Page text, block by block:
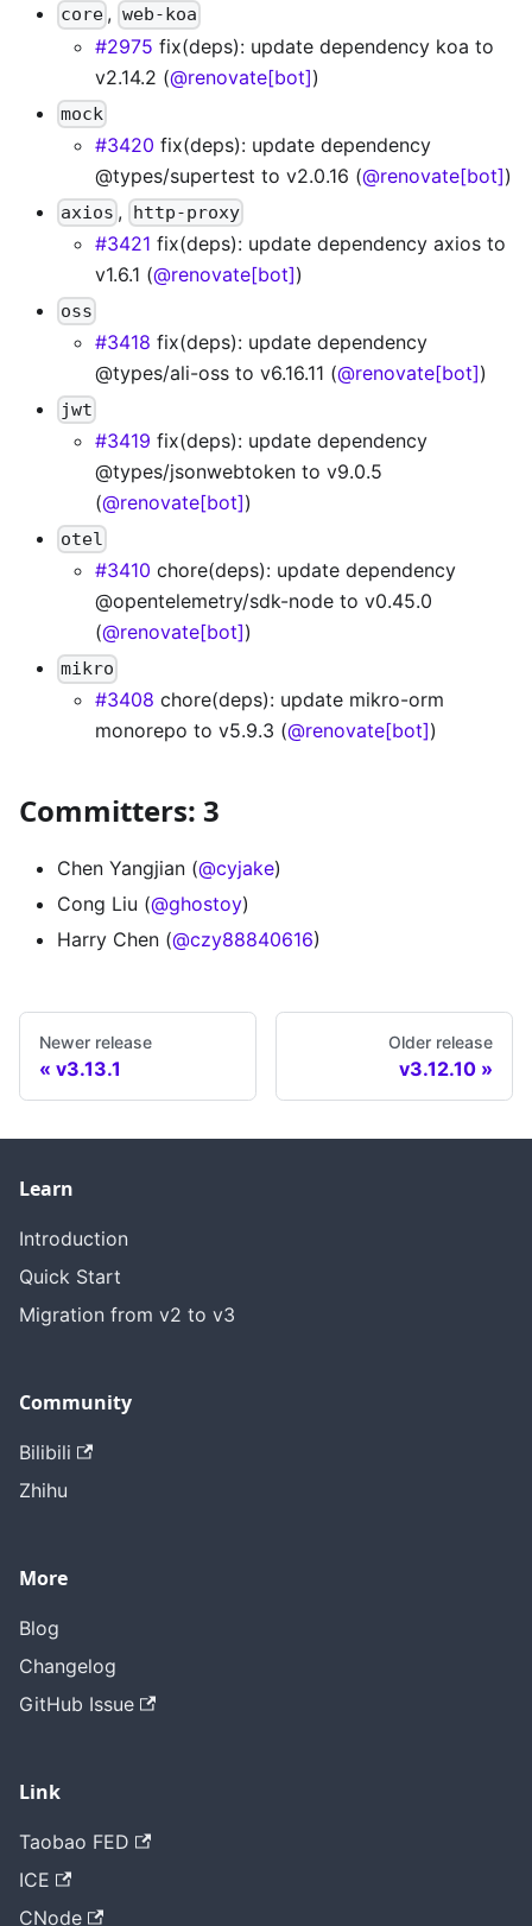
core , web-koa
#2975 fix(deps): update dependency koa to
v2.14.2 (@renovate[bot])
mock
#3420 fix(deps): update dependency
@types/supertest to v2.0.16 (@renovate[bot])
axios , http-proxy
#3421 fix(deps): update dependency axios to
v1.6.1 (@renovate[bot])
oss
#3418 fix(deps): update dependency
@types/ali-oss to v6.16.11 (@renovate[bot])
jwt
#3419 fix(deps): update dependency
@types/jsonwebtoken to v9.0.5
(@renovate[bot])
otel
#3410 chore(deps): update dependency
@opentelemetry/sdk-node to v0.45.0
(@renovate[bot])
mikro
#3408 chore(deps): update mikro-orm
monorepo to v5.9.3 (@renovate[bot])
Committers: 3
Chen Yangjian (@cyjake)
Cong Liu (@ghostoy)
Harry Chen (@czy88840616)
Newer release
v3.13.1
Older release
v3.12.10
Learn
Introduction
Quick Start
Migration from v2 to v3
Community
Bilibili
Zhihu
More
Blog
Changelog
GitHub Issue
Link
Taobao FED
ICE
CNode